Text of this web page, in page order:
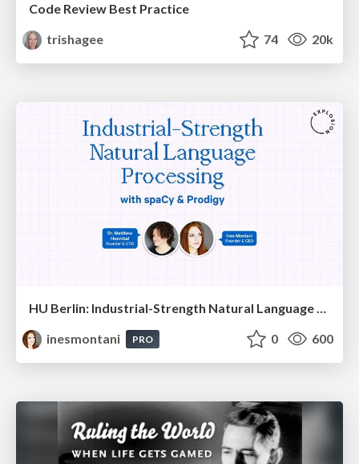
Code Review Best Practice
trishagee
74 20k
inesmontani
PRO 0 600